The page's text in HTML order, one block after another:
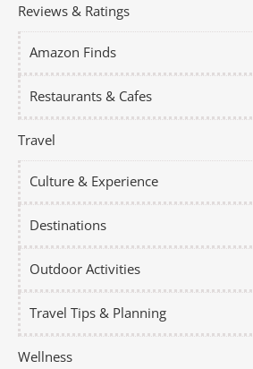
Reviews & Ratings
Amazon Finds
Restaurants & Cafes
Travel
Culture & Experience
Destinations
Outdoor Activities
Travel Tips & Planning
Wellness